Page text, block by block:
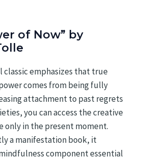
of Now” by
classic emphasizes that true
comes from being fully
attachment to past regrets
you can access the creative
only in the present moment.
a manifestation book, it
component essential